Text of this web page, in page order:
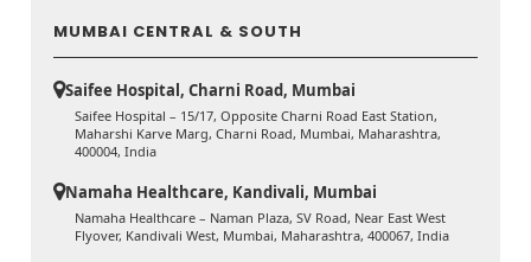
MUMBAI CENTRAL & SOUTH
Saifee Hospital, Charni Road, Mumbai
Saifee Hospital – 15/17, Opposite Charni Road East Station,
Maharshi Karve Marg, Charni Road, Mumbai, Maharashtra,
400004, India
Namaha Healthcare, Kandivali, Mumbai
Namaha Healthcare – Naman Plaza, SV Road, Near East West
Flyover, Kandivali West, Mumbai, Maharashtra, 400067, India